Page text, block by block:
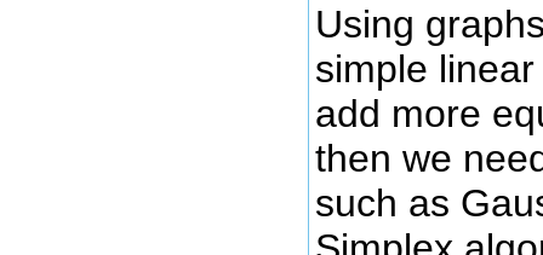
Using
simple
add more
then we
such as